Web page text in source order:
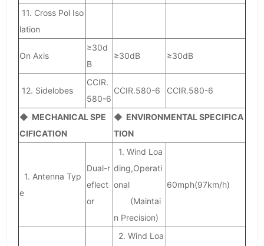
11. Cross Pol Iso
lation
On Axis
≥30d
B
≥30dB ≥30dB
12. Sidelobes
CCIR.
580-6
CCIR.580-6 CCIR.580-6
◆ MECHANICAL SPE
CIFICATION
◆ ENVIRONMENTAL SPECIFICA
TION
1. Antenna Typ
e
Dual-r
eflect
or
1. Wind Loa
ding,Operati
onal
(Maintai
n Precision)
60mph(97km/h)
2. Wind Loa